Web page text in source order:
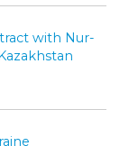
with Nur-